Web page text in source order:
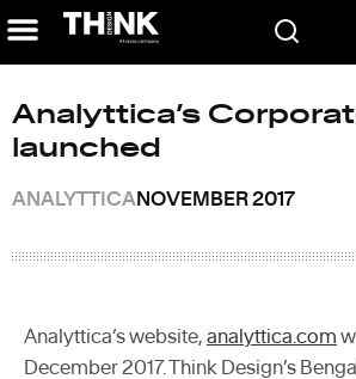
Analyttica’s
launched
ANALYTTICA NOVEMBER 2017
Analyttica’s website, analyttica.com
December 2017. Think Design’s